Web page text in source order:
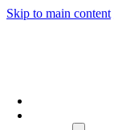
Skip to main content